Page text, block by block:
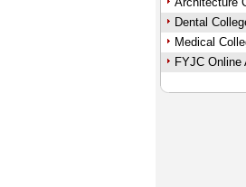
Dental
Medical
FYJC Online